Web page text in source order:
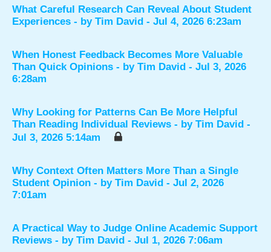
What Careful Research Can Reveal About Student
Experiences - by Tim David - Jul 4, 2026 6:23am
When Honest Feedback Becomes More Valuable
Than Quick Opinions - by Tim David - Jul 3, 2026
6:28am
Why Looking for Patterns Can Be More Helpful
Than Reading Individual Reviews - by Tim David -
Jul 3, 2026 5:14am
Why Context Often Matters More Than a Single
Student Opinion - by Tim David - Jul 2, 2026
7:01am
A Practical Way to Judge Online Academic Support
Reviews - by Tim David - Jul 1, 2026 7:06am